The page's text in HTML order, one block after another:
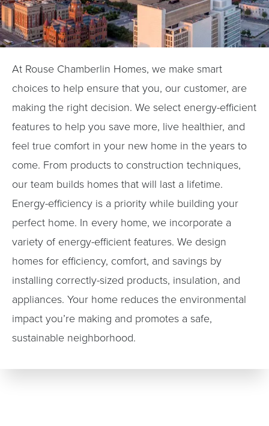
At Rouse Chamberlin Homes, we make smart
choices to help ensure that you, our customer, are
making the right decision. We select energy-efficient
features to help you save more, live healthier, and
feel true comfort in your new home in the years to
come. From products to construction techniques,
our team builds homes that will last a lifetime.
Energy-efficiency is a priority while building your
perfect home. In every home, we incorporate a
variety of energy-efficient features. We design
homes for efficiency, comfort, and savings by
installing correctly-sized products, insulation, and
appliances. Your home reduces the environmental
impact you’re making and promotes a safe,
sustainable neighborhood.